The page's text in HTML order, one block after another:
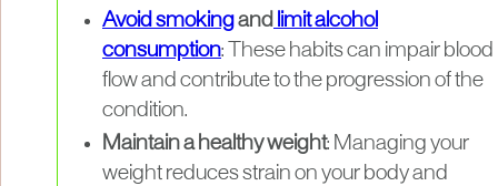
Avoid smoking and limit alcohol
consumption: These habits can impair blood
flow and contribute to the progression of the
condition.
Maintain a healthy weight: Managing your
weight reduces strain on your body and